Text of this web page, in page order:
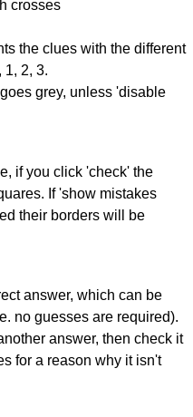
crosses
the clues with the different
1, 2, 3.
grey, unless 'disable
if you click 'check' the
If 'show mistakes
their borders will be
answer, which can be
no guesses are required).
answer, then check it
for a reason why it isn't